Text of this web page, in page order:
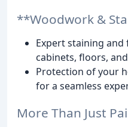
**Woodwork &
Expert staining
cabinets, floors,
Protection of your
for a seamless
More Than Just